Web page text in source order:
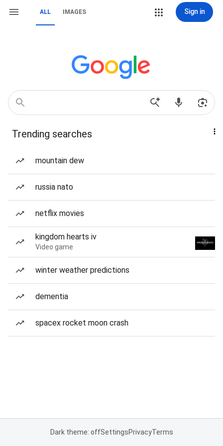
ALL IMAGES Sign in
Trending searches
mountain dew
russia nato
netflix movies
kingdom hearts iv
Video game
winter weather predictions
dementia
spacex rocket moon crash
Dark theme: offSettingsPrivacyTerms